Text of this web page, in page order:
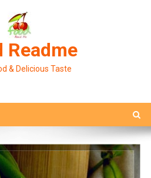
Readme
& Delicious Taste